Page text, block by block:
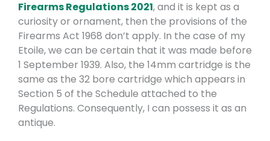
Firearms Regulations 2021, and it is kept as a
curiosity or ornament, then the provisions of the
Firearms Act 1968 don’t apply. In the case of my
Etoile, we can be certain that it was made before
1 September 1939. Also, the 14mm cartridge is the
same as the 32 bore cartridge which appears in
Section 5 of the Schedule attached to the
Regulations. Consequently, I can possess it as an
antique.